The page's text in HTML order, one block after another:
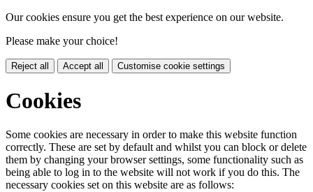
Our cookies ensure you get the best experience on our website.
Please make your choice!
Reject all Accept all Customise cookie settings
Cookies
Some cookies are necessary in order to make this website function
correctly. These are set by default and whilst you can block or delete
them by changing your browser settings, some functionality such as
being able to log in to the website will not work if you do this. The
necessary cookies set on this website are as follows: